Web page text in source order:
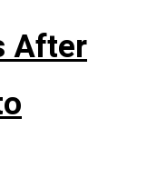
After